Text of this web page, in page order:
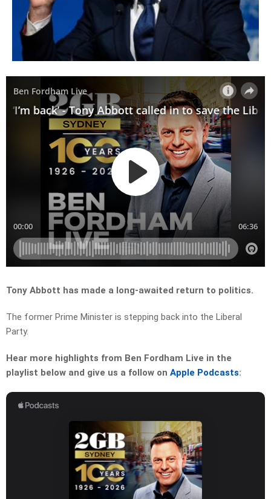
Tony Abbott has made a long-awaited return to politics.
The former Prime Minister is stepping back into the Liberal
Party.
Hear more highlights from Ben Fordham Live in the
playlist below and give us a follow on Apple Podcasts: